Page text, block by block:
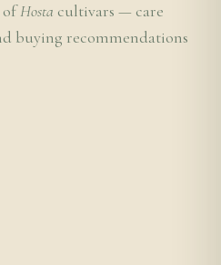
ofHosta cultivars — care
buying recommendations